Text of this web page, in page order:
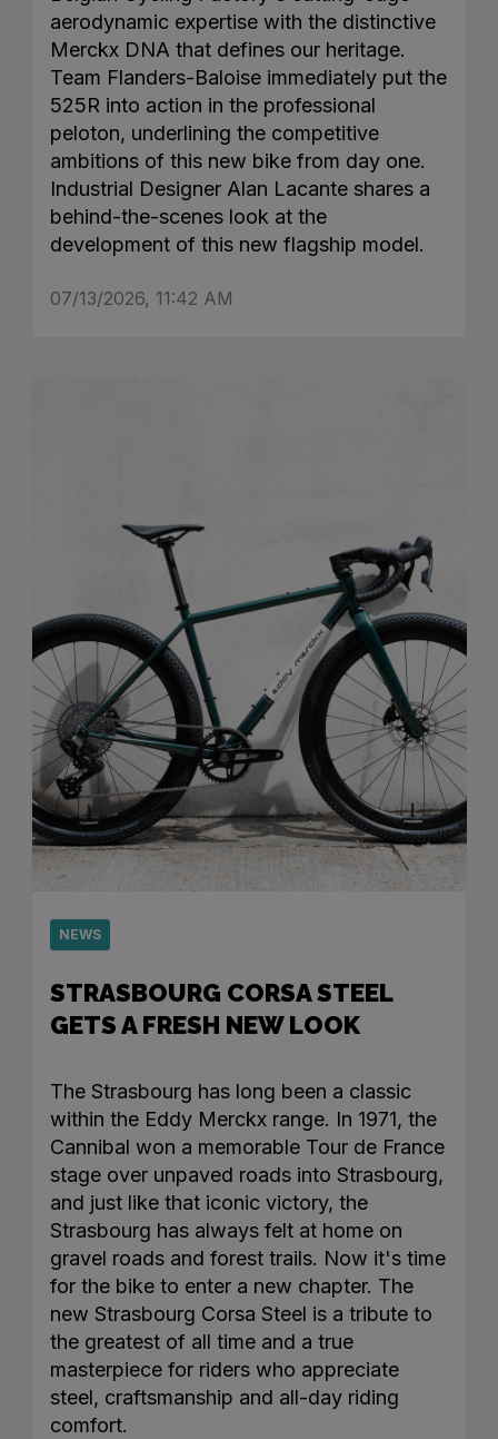
aerodynamic expertise with the distinctive
Merckx DNA that defines our heritage.
Team Flanders-Baloise immediately put the
525R into action in the professional
peloton, underlining the competitive
ambitions of this new bike from day one.
Industrial Designer Alan Lacante shares a
behind-the-scenes look at the
development of this new flagship model.
07/13/2026, 11:42 AM
NEWS
STRASBOURG CORSA STEEL
GETS A FRESH NEW LOOK
The Strasbourg has long been a classic
within the Eddy Merckx range. In 1971, the
Cannibal won a memorable Tour de France
stage over unpaved roads into Strasbourg,
and just like that iconic victory, the
Strasbourg has always felt at home on
gravel roads and forest trails. Now it's time
for the bike to enter a new chapter. The
new Strasbourg Corsa Steel is a tribute to
the greatest of all time and a true
masterpiece for riders who appreciate
steel, craftsmanship and all-day riding
comfort.